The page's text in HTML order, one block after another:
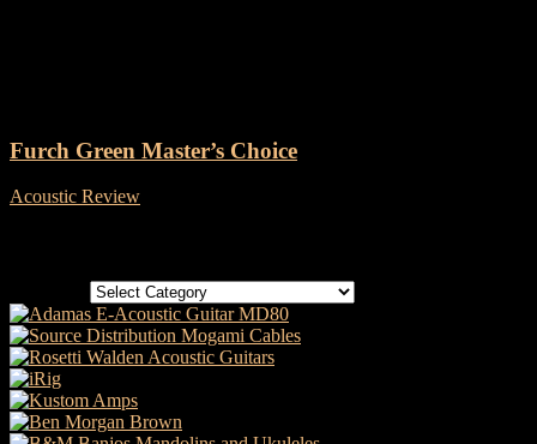
Furch Green Master’s Choice
Acoustic Review